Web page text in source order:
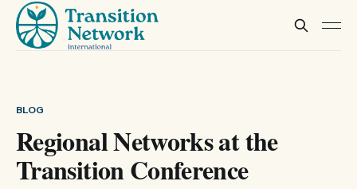
BLOG
Regional Networks at the
Transition Conference